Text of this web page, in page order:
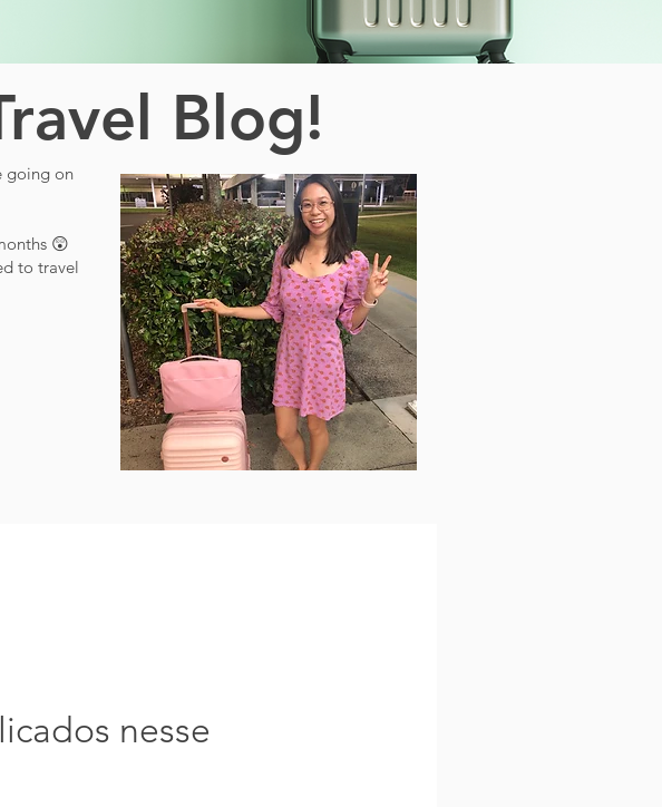
Blog!
going on
😲
to travel
nesse